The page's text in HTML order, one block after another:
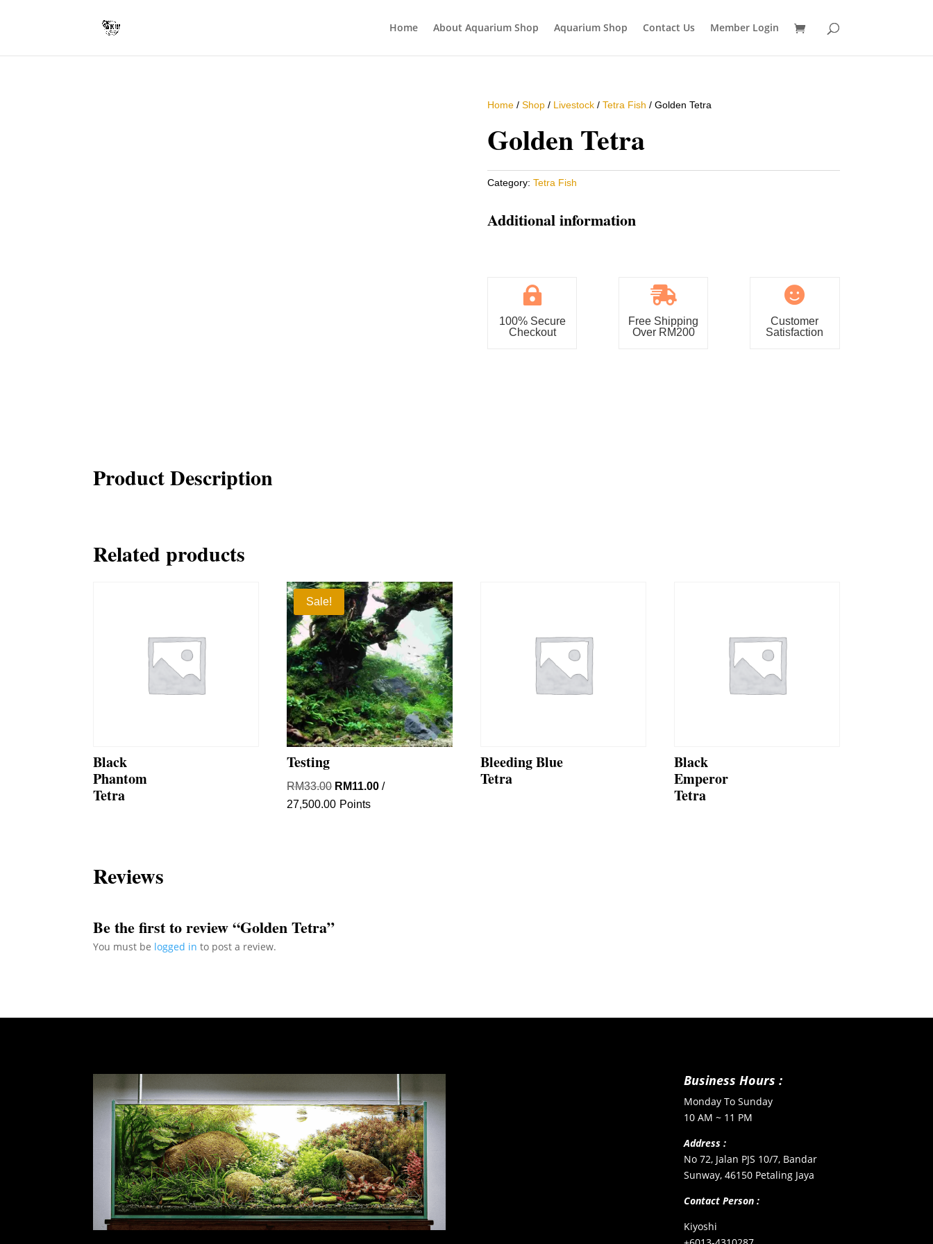
Home About Aquarium Shop Aquarium Shop Contact Us Member Login
Home/ Shop/ Livestock/ Tetra Fish / Golden Tetra
Golden Tetra
Category: Tetra Fish
Additional information

100% Secure
Checkout

Free Shipping
Over RM200

Customer
Satisfaction
Product Description
Related products
Black
Phantom
Tetra
Sale!
Testing
RM33.00 Original
price
RM11.00Current
/
27,500.00 Points
Bleeding Blue
Tetra
Black
Emperor
Tetra
Reviews
Be the first to review “Golden Tetra”
You must be logged in to post a review.
Business Hours :
Monday To Sunday
10 AM ~ 11 PM
Address :
No 72, Jalan PJS 10/7, Bandar
Sunway, 46150 Petaling Jaya
Contact Person :
Kiyoshi